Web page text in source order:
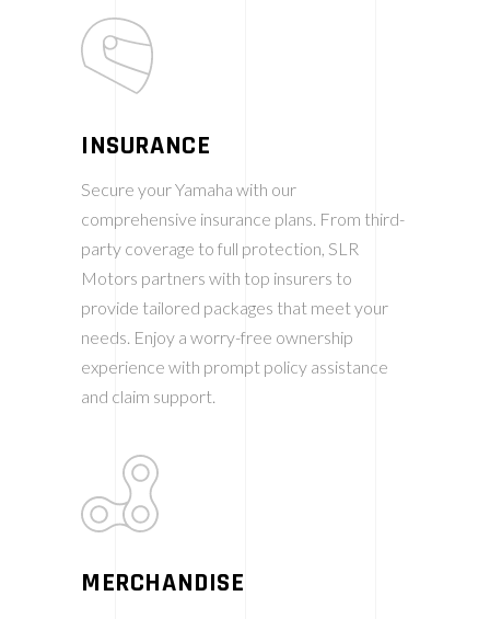
INSURANCE
Secure your Yamaha with our
comprehensive insurance plans. From third-
party coverage to full protection, SLR
Motors partners with top insurers to
provide tailored packages that meet your
needs. Enjoy a worry-free ownership
experience with prompt policy assistance
and claim support.
MERCHANDISE